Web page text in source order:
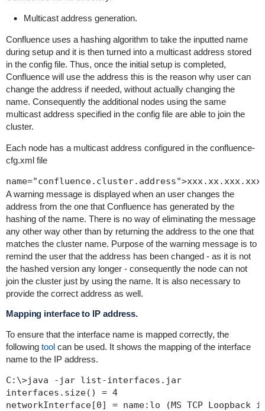
Multicast address generation.
Confluence uses a hashing algorithm to take the inputted name
during setup and it is then turned into a multicast address stored
in the config file. Thus, once the initial setup is completed,
Confluence will use the address this is the reason why user can
change the address if needed, without actually changing the
name. Consequently the additional nodes using the same
multicast address specified in the config file are able to join the
cluster.
Each node has a multicast address configured in the confluence-
cfg.xmlfile
A warning message is displayed when an user changes the
address from the one that Confluence has generated by the
hashing of the name. There is no way of eliminating the message
any other way other than by returning the address to the one that
matches the cluster name. Purpose of the warning message is to
remind the user that the address has been changed - as it is not
the hashed version any longer - consequently the node can not
join the cluster just by using the name. It is also necessary to
provide the correct address as well.
Mapping interface to IP address.
To ensure that the interface name is mapped correctly, the
following toolcan be used. It shows the mapping of the interface
name to the IP address.
C:\>java -jar list-interfaces.jar
interfaces.size() = 4
networkInterface[0] = name:lo (MS TCP